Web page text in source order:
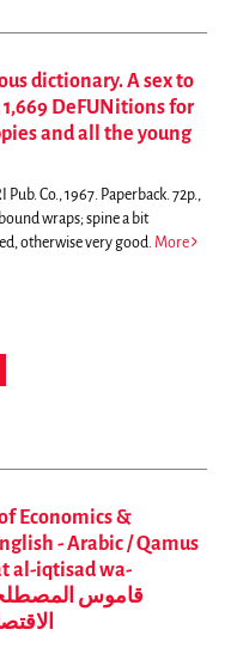
dictionary. A sex to
DeFUNitions for
and all the young
Pub. Co., 1967. Paperback. 72p.,
wraps; spine a bit
otherwise very good. More
Economics &
- Arabic / Qamus
al-iqtisad wa-